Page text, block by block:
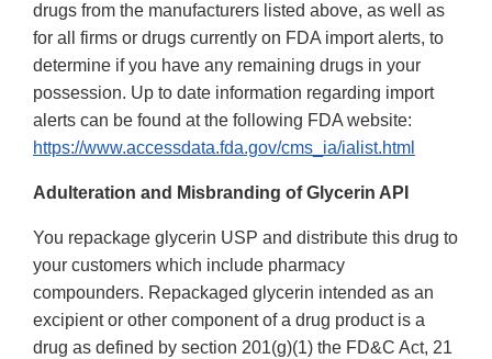
drugs from the manufacturers listed above, as well as
for all firms or drugs currently on FDA import alerts, to
determine if you have any remaining drugs in your
possession. Up to date information regarding import
alerts can be found at the following FDA website:
https://www.accessdata.fda.gov/cms_ia/ialist.html
Adulteration and Misbranding of Glycerin API
You repackage glycerin USP and distribute this drug to
your customers which include pharmacy
compounders. Repackaged glycerin intended as an
excipient or other component of a drug product is a
drug as defined by section 201(g)(1) the FD&C Act, 21